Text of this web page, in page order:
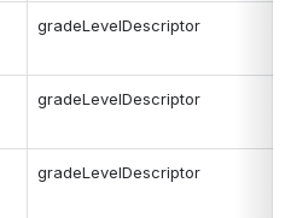
gradeLevelDescriptor
gradeLevelDescriptor
gradeLevelDescriptor